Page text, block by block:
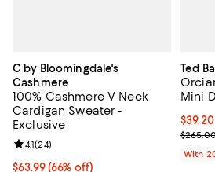
C by Bloomingdale's
Cashmere
100% Cashmere V Neck
Cardigan Sweater -
Exclusive
$63.99; 66% off; undefined;
$63.99(66% off)
Review rating: 4.1 out of 5; 24 reviews;
4.1(24)
Ted
Mini
$39.20
With